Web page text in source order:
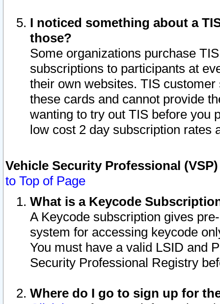
I noticed something about a
those?
Some organizations purchase
subscriptions to participants at
their own websites. TIS
these cards and cannot provide
wanting to try out TIS before you
low cost 2 day subscription rates
Vehicle Security Professional
to Top of Page
What is a Keycode
A Keycode subscription gives
system for accessing keycode
You must have a valid LSID and
Security Professional Registry
Where do I go to sign up for